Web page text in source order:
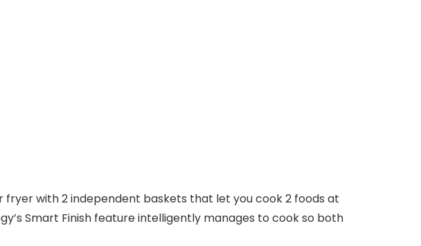
fryer with 2 independent baskets that let you cook 2 foods at
Smart Finish feature intelligently manages to cook so both